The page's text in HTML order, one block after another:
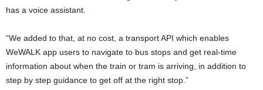
has a voice assistant.
“We added to that, at no cost, a transport API which enables
WeWALK app users to navigate to bus stops and get real-time
information about when the train or tram is arriving, in addition to
step by step guidance to get off at the right stop.”